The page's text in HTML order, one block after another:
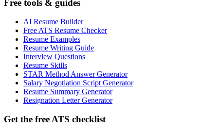
Free tools & guides
AI Resume Builder
Free ATS Resume Checker
Resume Examples
Resume Writing Guide
Interview Questions
Resume Skills
STAR Method Answer Generator
Salary Negotiation Script Generator
Resume Summary Generator
Resignation Letter Generator
Get the free ATS checklist